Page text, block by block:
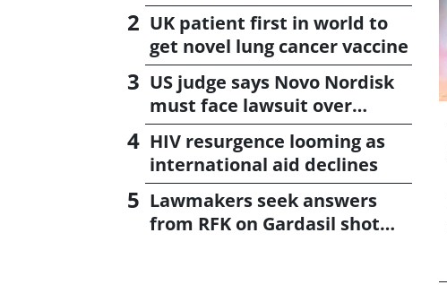
UK patient first in world to
get novel lung cancer vaccine
US judge says Novo Nordisk
must face lawsuit over
CagriSema
HIV resurgence looming as
international aid declines
Lawmakers seek answers
from RFK on Gardasil shot